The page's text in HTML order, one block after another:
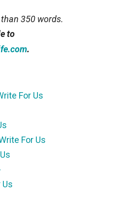
350 words.
to
.
For Us
For Us
Us